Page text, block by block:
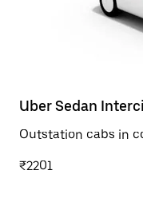
Uber Sedan
Outstation cabs in
₹2201